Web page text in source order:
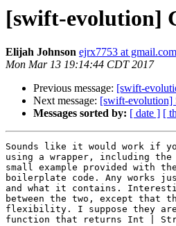
[swift-evolution]
Elijah Johnson ejrx7753 at gmail.com
Mon Mar 13 19:14:44 CDT 2017
Previous message: [swift-
Next message: [swift-evolution]
Messages sorted by: [ date ] [
Sounds like it would work if
using a wrapper, including
small example provided with
boilerplate code. Any works
and what it contains.
between the two, except that
flexibility. I suppose they are
function that returns Int |